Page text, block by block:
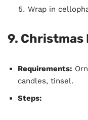
Wrap in
9. Christmas
Requirements:
candles, tinsel.
Steps: